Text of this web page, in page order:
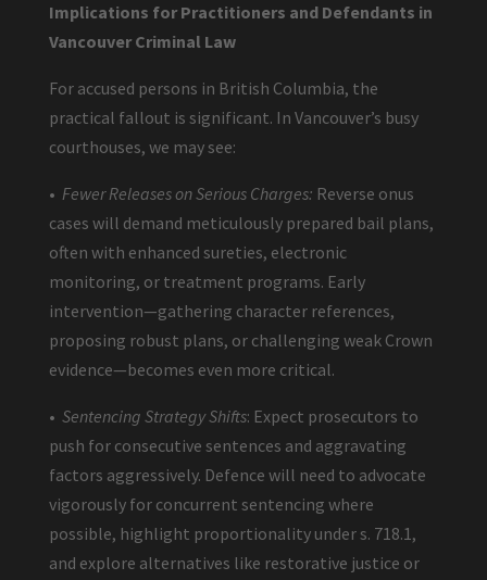
Implications for Practitioners and Defendants in
Vancouver Criminal Law
For accused persons in British Columbia, the
practical fallout is significant. In Vancouver’s busy
courthouses, we may see:
• Fewer Releases on Serious Charges: Reverse onus
cases will demand meticulously prepared bail plans,
often with enhanced sureties, electronic
monitoring, or treatment programs. Early
intervention—gathering character references,
proposing robust plans, or challenging weak Crown
evidence—becomes even more critical.
• Sentencing Strategy Shifts: Expect prosecutors to
push for consecutive sentences and aggravating
factors aggressively. Defence will need to advocate
vigorously for concurrent sentencing where
possible, highlight proportionality under s. 718.1,
and explore alternatives like restorative justice or